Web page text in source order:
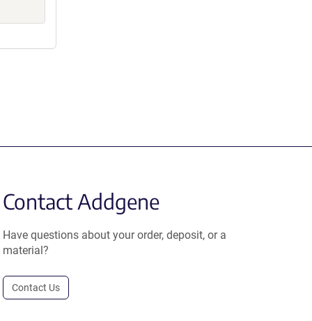
Contact Addgene
Have questions about your order, deposit, or a
material?
Contact Us